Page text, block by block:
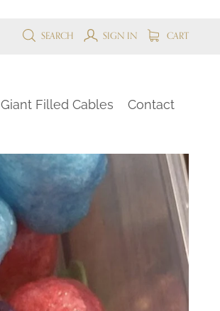
SEARCH SIGN IN CART
Giant Filled Cables Contact